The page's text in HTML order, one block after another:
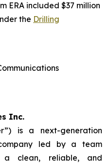
ERA included $37 million
the Drilling
Inc.
is a next-generation
led by a team
clean, reliable, and